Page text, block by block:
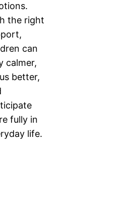
the right
can
calmer,
better,
fully in
life.